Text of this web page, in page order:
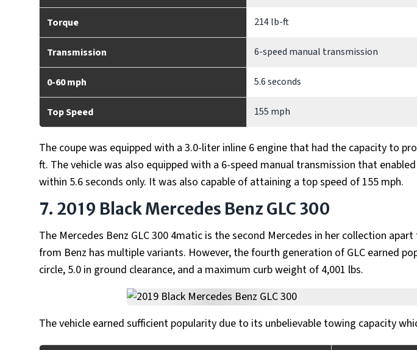
Torque 214 lb-ft
Transmission 6-speed manual transmission
0-60 mph 5.6 seconds
Top Speed 155 mph
The coupe was equipped with a 3.0-liter inline 6 engine that had the capacity to
ft. The vehicle was also equipped with a 6-speed manual transmission that
within 5.6 seconds only. It was also capable of attaining a top speed of 155 mph.
7. 2019 Black Mercedes Benz GLC 300
The Mercedes Benz GLC 300 4matic is the second Mercedes in her collection apart
from Benz has multiple variants. However, the fourth generation of GLC earned
circle, 5.0 in ground clearance, and a maximum curb weight of 4,001 lbs.
The vehicle earned sufficient popularity due to its unbelievable towing capacity